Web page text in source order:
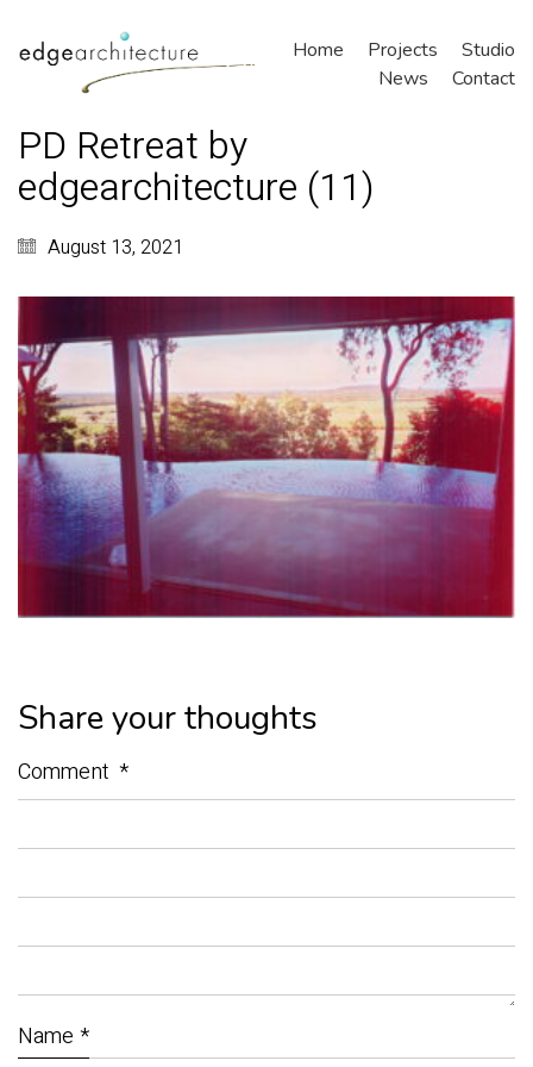
Home Projects
Studio
News
Contact
PD Retreat by
edgearchitecture (11)
August 13, 2021
Share your thoughts
Comment *
Name *